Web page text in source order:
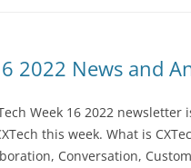
2022 News and
Week 16 2022
this week. What is
Conversation,